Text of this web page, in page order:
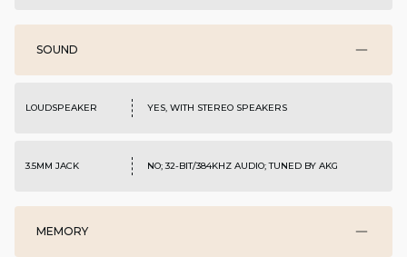
SOUND
LOUDSPEAKER YES, WITH STEREO SPEAKERS
3.5MM JACK NO; 32-BIT/384KHZ AUDIO; TUNED BY AKG
MEMORY